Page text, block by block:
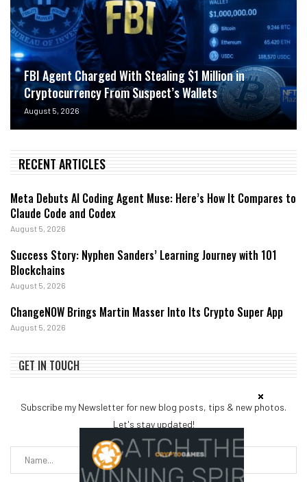
FBI Agent Charged With Stealing $1 Million in
Cryptocurrency From Suspect’s Wallets
August 5, 2026
RECENT ARTICLES
Meta Debuts AI Coding Agent Muse: Here’s How It Compares to
Claude Code and Codex
August 5, 2026
Success Story: Nyphen Sanders’ Learning Journey with 101
Blockchains
August 5, 2026
ChangeNOW Brings Martin Masser Into Its Crypto Super App
August 5, 2026
GET IN TOUCH
Subscribe my Newsletter for new blog posts, tips & new photos.
Let's stay updated!